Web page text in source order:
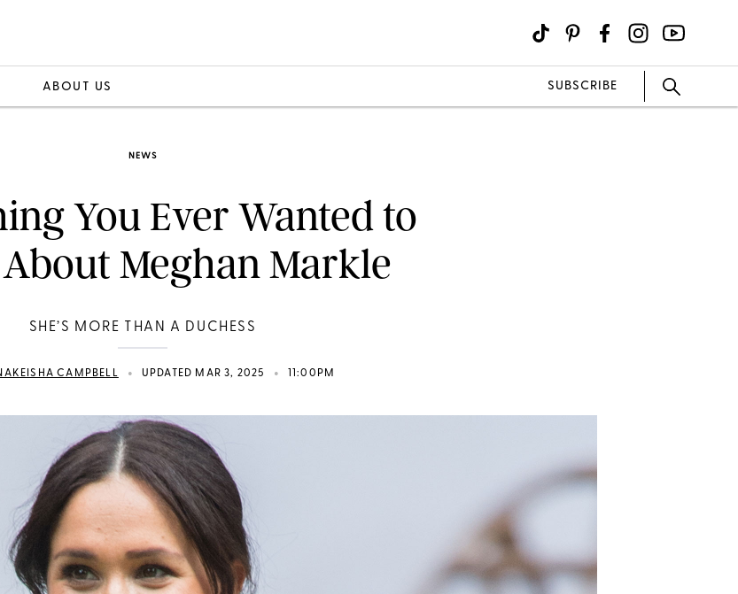
ABOUT US SUBSCRIBE
NEWS
You Ever Wanted to
Meghan Markle
SHE’S MORE THAN A DUCHESS
CAMPBELL • UPDATED MAR 3, 2025 • 11:00PM